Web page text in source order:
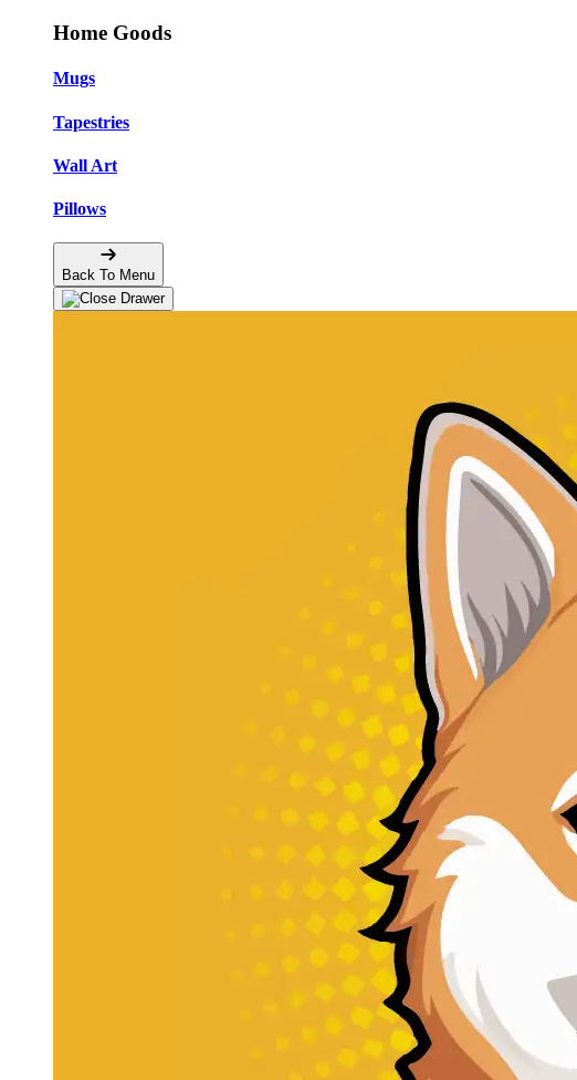
Home Goods
Mugs
Tapestries
Wall Art
Pillows
Back To Menu